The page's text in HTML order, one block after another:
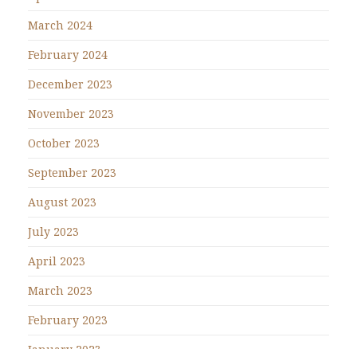
March 2024
February 2024
December 2023
November 2023
October 2023
September 2023
August 2023
July 2023
April 2023
March 2023
February 2023